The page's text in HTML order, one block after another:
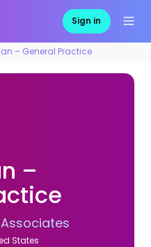
Sign in
– General Practice
–
States